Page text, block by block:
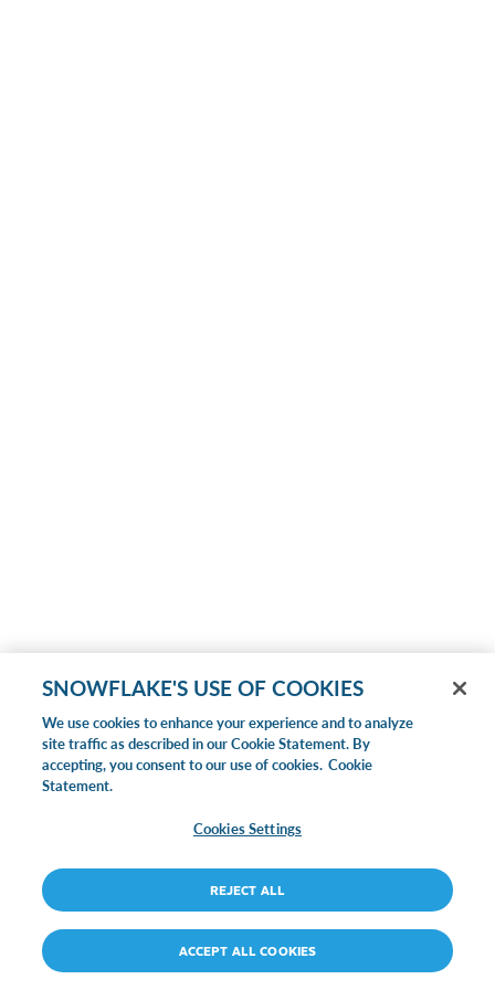
SNOWFLAKE'S USE OF COOKIES
We use cookies to enhance your experience and to analyze
site traffic as described in our Cookie Statement. By
accepting, you consent to our use of cookies. Cookie
Statement.
Cookies Settings
REJECT ALL
ACCEPT ALL COOKIES